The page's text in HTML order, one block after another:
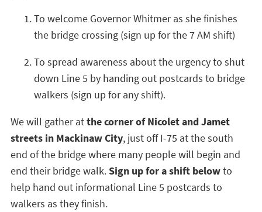
To welcome Governor Whitmer as she finishes
the bridge crossing (sign up for the 7 AM shift)
To spread awareness about the urgency to shut
down Line 5 by handing out postcards to bridge
walkers (sign up for any shift).
We will gather atthe corner of Nicolet and Jamet
streets in Mackinaw City, just off I-75 at the south
end of the bridge where many people will begin and
end their bridge walk.Sign up for a shift belowto
help hand out informational Line 5 postcards to
walkers as they finish.